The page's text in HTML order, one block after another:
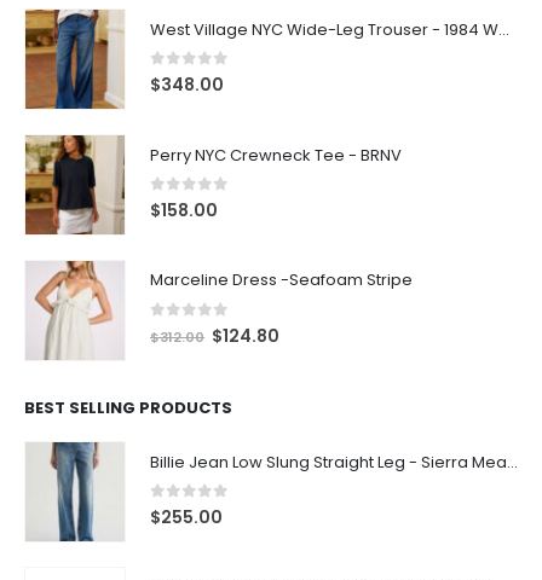
West Village NYC Wide-Leg Trouser - 1984 Wash
0out of 5
$348.00
Perry NYC Crewneck Tee - BRNV
0out of 5
$158.00
Marceline Dress -Seafoam Stripe
out of 5
$312.00 $124.80
BEST SELLING PRODUCTS
Billie Jean Low Slung Straight Leg - Sierra Meadow
0out of 5
$255.00